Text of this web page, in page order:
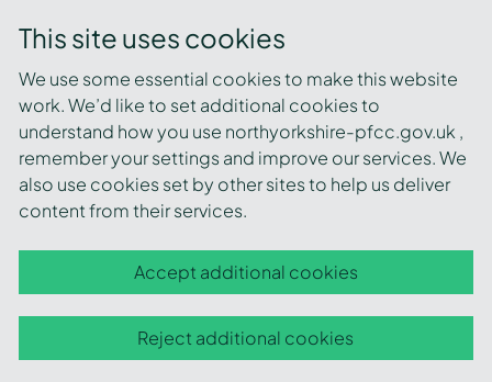
This site uses cookies
We use some essential cookies to make this website
work. We’d like to set additional cookies to
understand how you use northyorkshire-pfcc.gov.uk ,
remember your settings and improve our services. We
also use cookies set by other sites to help us deliver
content from their services.
Accept additional cookies
Reject additional cookies